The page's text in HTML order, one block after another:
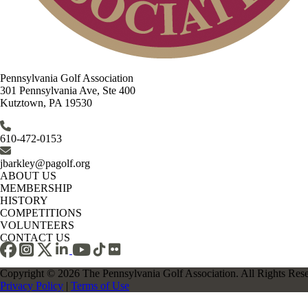
Pennsylvania Golf Association
301 Pennsylvania Ave, Ste 400
Kutztown, PA 19530
610-472-0153
jbarkley@pagolf.org
ABOUT US
MEMBERSHIP
HISTORY
COMPETITIONS
VOLUNTEERS
CONTACT US
Copyright © 2026 The Pennsylvania Golf Association. All Rights
Privacy Policy | Terms of Use